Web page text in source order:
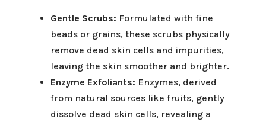
Gentle Scrubs: Formulated with fine
beads or grains, these scrubs physically
remove dead skin cells and impurities,
leaving the skin smoother and brighter.
Enzyme Exfoliants: Enzymes, derived
from natural sources like fruits, gently
dissolve dead skin cells, revealing a